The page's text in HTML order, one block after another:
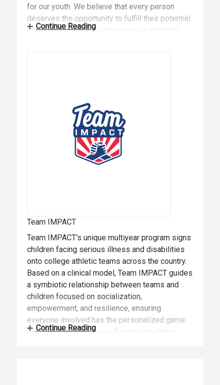
for our youth. We believe that every person
deserves the opportunity to fulfill their potential.
We’re on a mission to empower our students
Continue Reading
Team IMPACT
Team IMPACT’s unique multiyear program signs
children facing serious illness and disabilities
onto college athletic teams across the country.
Based on a clinical model, Team IMPACT guides
a symbiotic relationship between teams and
children focused on socialization,
empowerment, and resilience, ensuring
everyone involved has the personalized game
plan they need to win – effectively building
Continue Reading